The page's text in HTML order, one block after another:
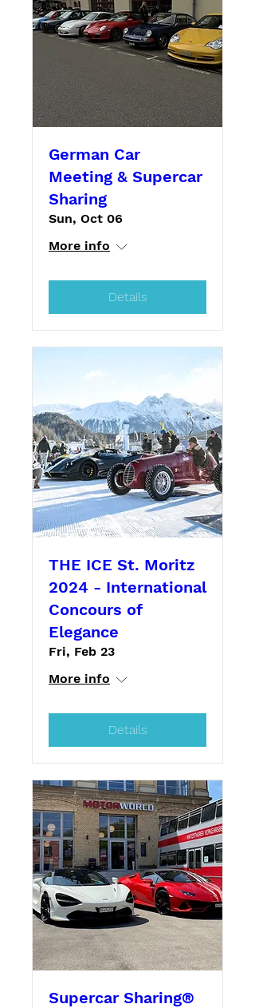
German Car
Meeting & Supercar
Sharing
Sun, Oct 06
More info
Details
THE ICE St. Moritz
2024 - International
Concours of
Elegance
Fri, Feb 23
More info
Details
Supercar Sharing®